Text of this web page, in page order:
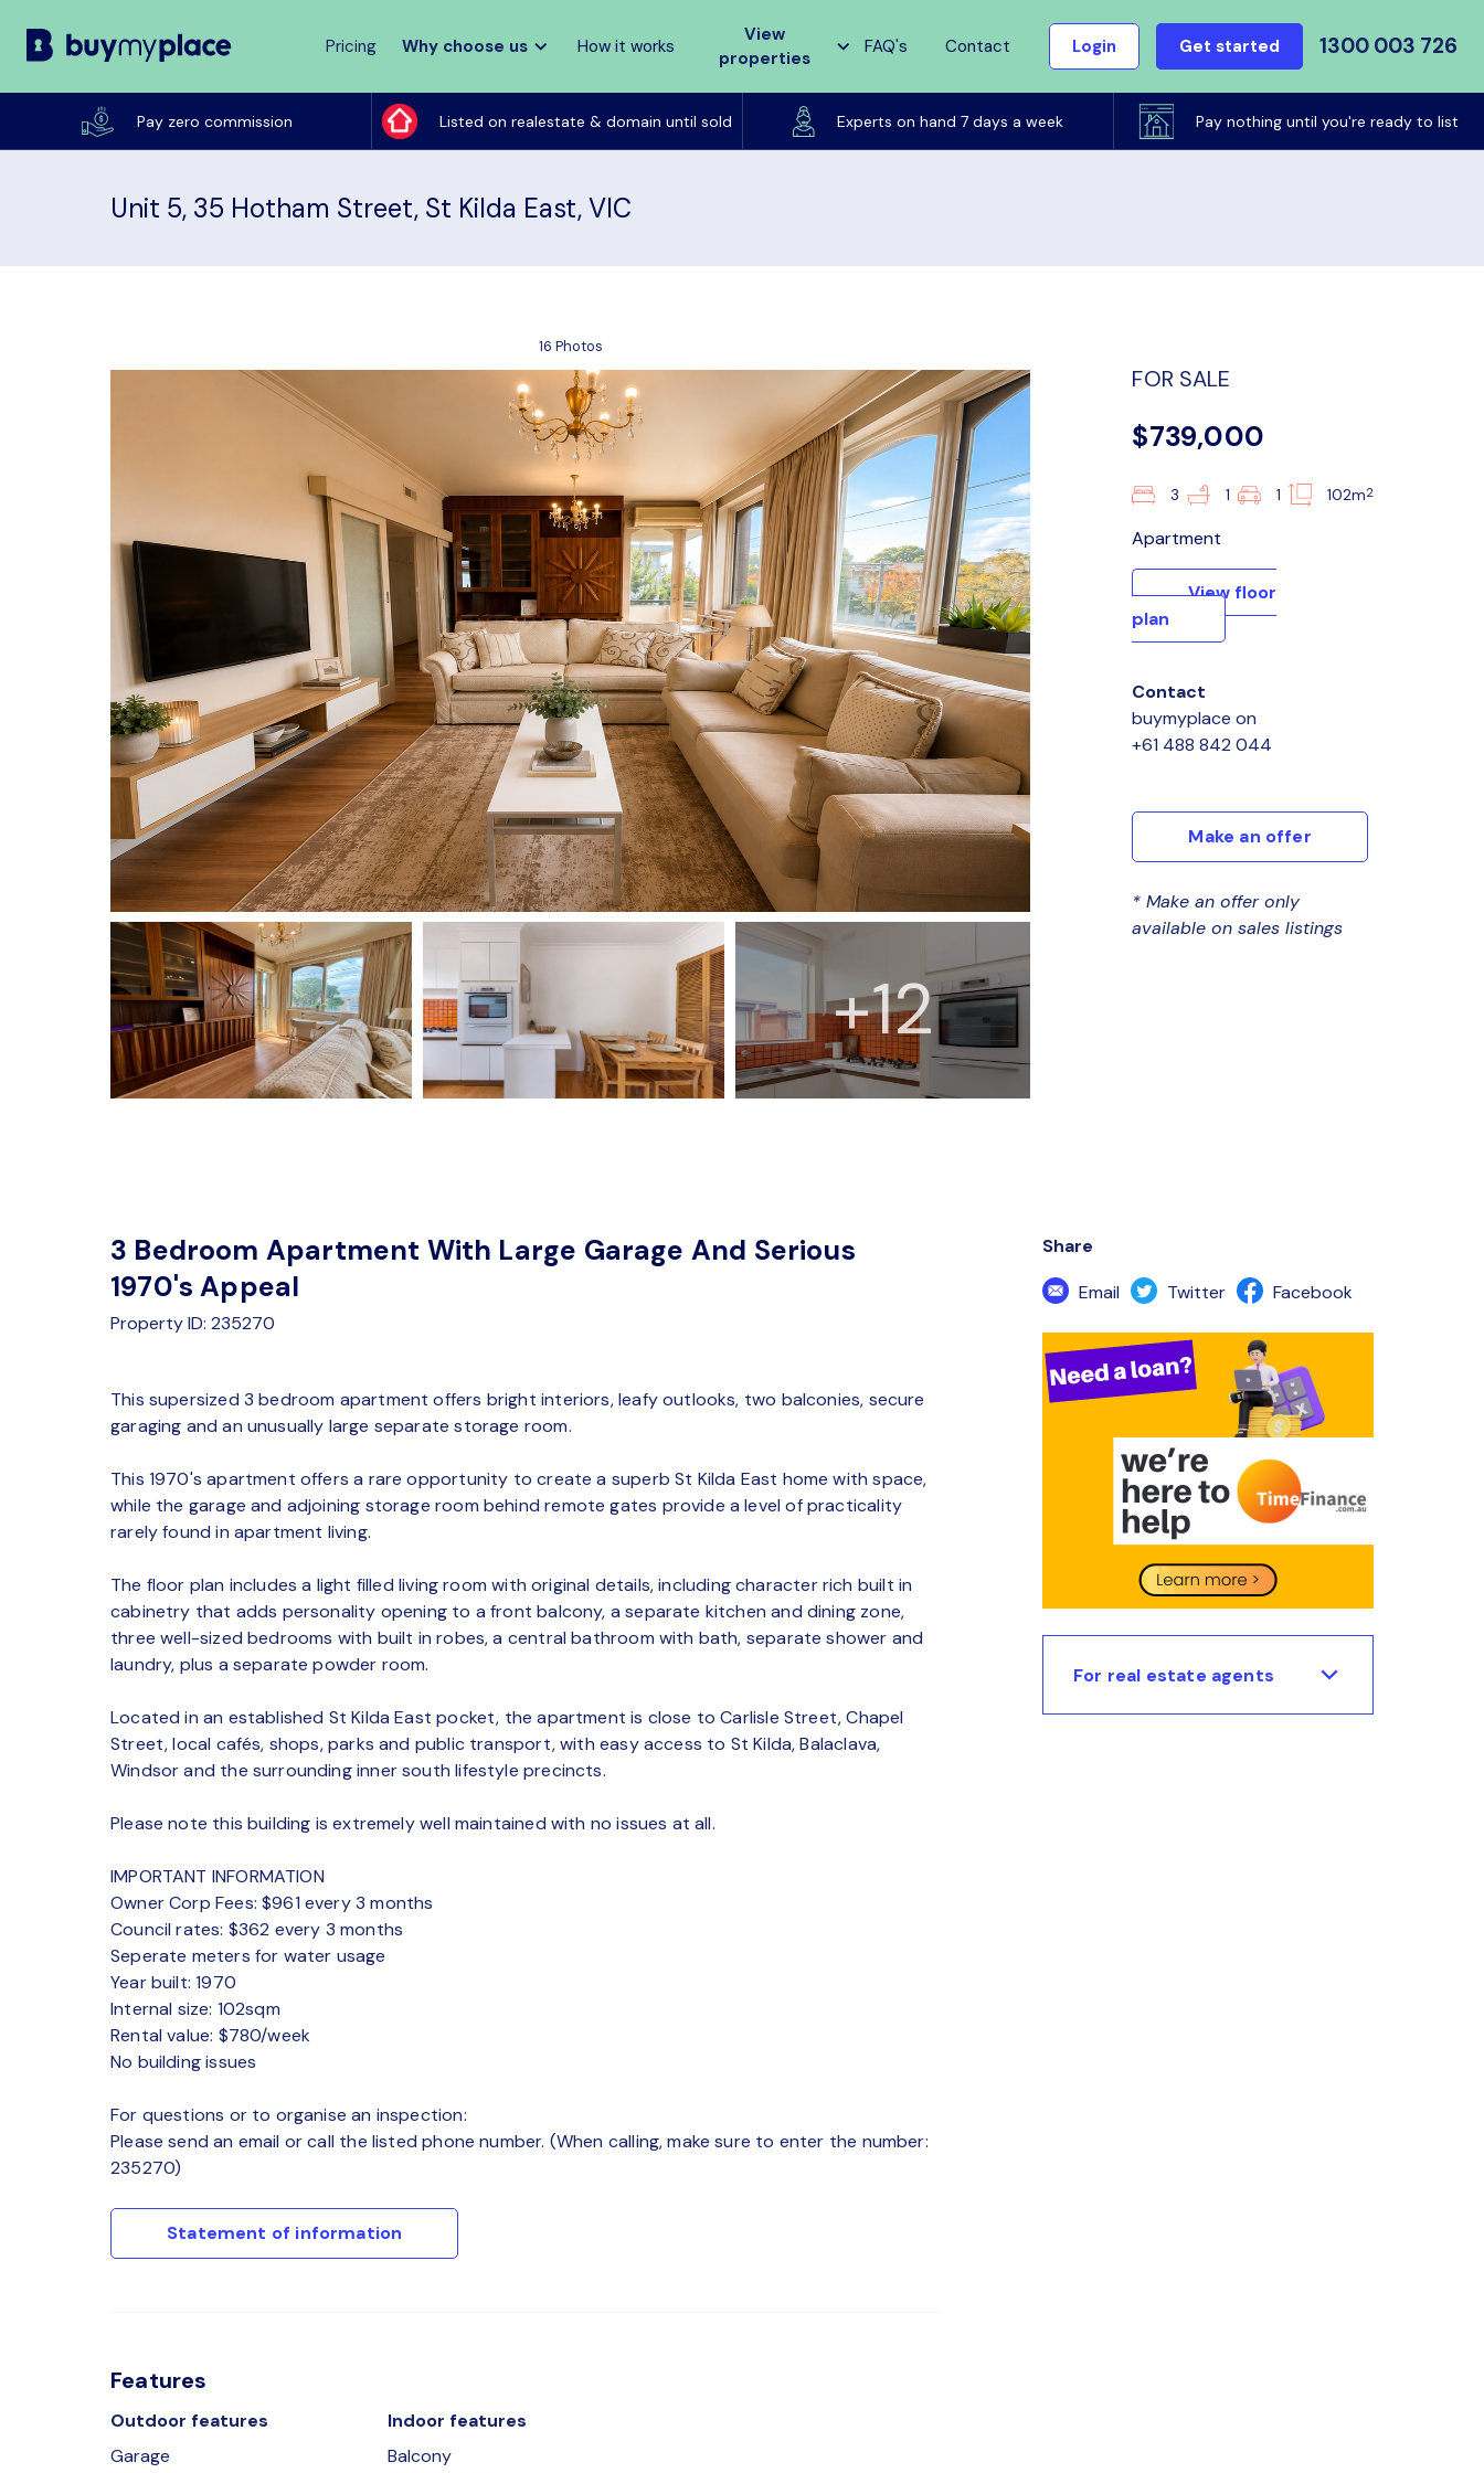
Pricing Why choose us How it works
View
properties
FAQ's Contact Login Get started 1300 003 726
Pay zero commission Listed on realestate & domain until sold Experts on hand 7 days a week Pay nothing until you're ready to list
Listed on realestate & domain until sold
Unit 5, 35 Hotham Street, St Kilda East, VIC
16 Photos
+12
FOR SALE
$739,000
3 1 1 102m2
Apartment
View floor
plan
Contact
buymyplace on
+61 488 842 044
Make an offer
* Make an offer only
available on sales listings
3 Bedroom Apartment With Large Garage And Serious
1970's Appeal
Property ID: 235270
This supersized 3 bedroom apartment offers bright interiors, leafy outlooks, two balconies, secure
garaging and an unusually large separate storage room.
This 1970's apartment offers a rare opportunity to create a superb St Kilda East home with space,
while the garage and adjoining storage room behind remote gates provide a level of practicality
rarely found in apartment living.
The floor plan includes a light filled living room with original details, including character rich built in
cabinetry that adds personality opening to a front balcony, a separate kitchen and dining zone,
three well-sized bedrooms with built in robes, a central bathroom with bath, separate shower and
laundry, plus a separate powder room.
Located in an established St Kilda East pocket, the apartment is close to Carlisle Street, Chapel
Street, local cafés, shops, parks and public transport, with easy access to St Kilda, Balaclava,
Windsor and the surrounding inner south lifestyle precincts.
Please note this building is extremely well maintained with no issues at all.
IMPORTANT INFORMATION
Owner Corp Fees: $961 every 3 months
Council rates: $362 every 3 months
Seperate meters for water usage
Year built: 1970
Internal size: 102sqm
Rental value: $780/week
No building issues
For questions or to organise an inspection:
Please send an email or call the listed phone number. (When calling, make sure to enter the number:
235270)
Statement of information
Features
Outdoor features
Garage
Indoor features
Balcony
Share
Email
Twitter Facebook
For real estate agents